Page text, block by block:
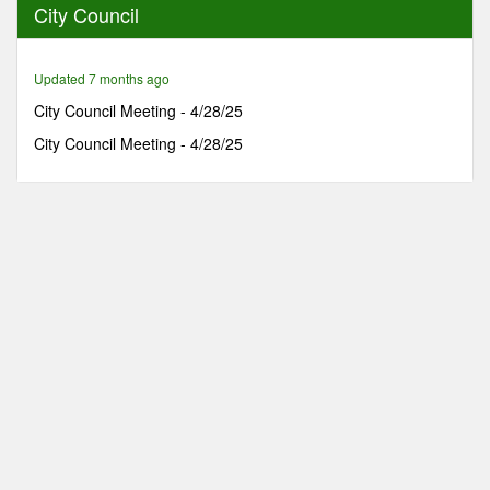
minutes,
City Council
Updated 7 months ago
City Council Meeting - 4/28/25
City Council Meeting - 4/28/25